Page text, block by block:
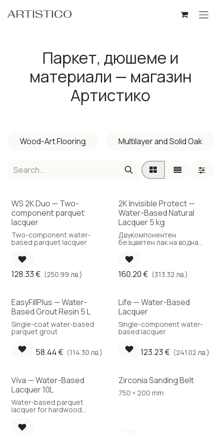
Паркет, дюшеме и
материали — магазин
Артистико
Wood-Art Flooring Multilayer and Solid Oak
WS 2K Duo — Two-
component parquet
lacquer
Two-component water-
based parquet lacquer
128.33€ (250.99 лв.)
2K Invisible Protect —
Water-Based Natural
Lacquer 5 kg
Двукомпонентен
безцветен лак на водна
160.20€ (313.32 лв.)
New!
EasyFillPlus — Water-
Based Grout Resin 5 L
Single-coat water-based
parquet grout
58.44€ (114.30 лв.)
Life — Water-Based
Lacquer
Single-component water-
based lacquer
123.23€ (241.02 лв.)
Best Choice
Viva — Water-Based
Lacquer 10L
Water-based parquet
lacquer for hardwood
floors
Zirconia Sanding Belt
750 × 200 mm